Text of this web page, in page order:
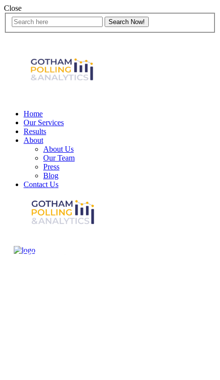
Close
Home
Our Services
Results
About
About Us
Our Team
Press
Blog
Contact Us